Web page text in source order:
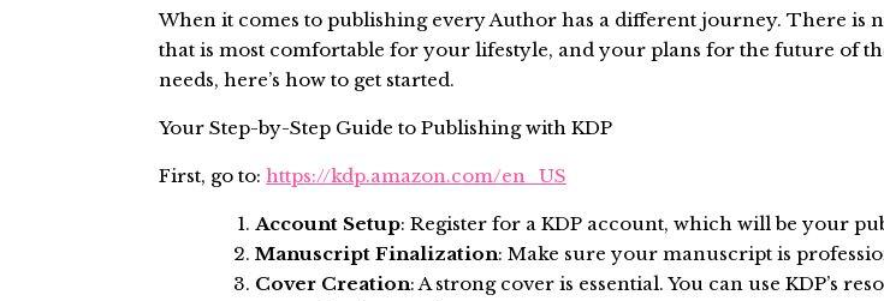
When it comes to publishing every Author has a different journey. There is
that is most comfortable for your lifestyle, and your plans for the future of
needs, here’s how to get started.
Your Step-by-Step Guide to Publishing with KDP
First, go to: https://kdp.amazon.com/en_US
Account Setup: Register for a KDP account, which will be your
Manuscript Finalization: Make sure your manuscript is
Cover Creation: A strong cover is essential. You can use KDP’s